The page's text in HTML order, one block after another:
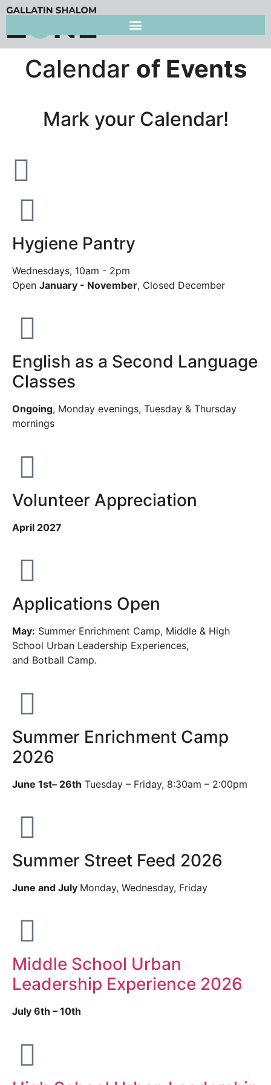
Calendar of Events
Mark your Calendar!
Hygiene Pantry
Wednesdays, 10am - 2pm
Open January - November, Closed December
English as a Second Language
Classes
Ongoing, Monday evenings, Tuesday & Thursday
mornings
Volunteer Appreciation
April 2027
Applications Open
May: Summer Enrichment Camp, Middle & High
School Urban Leadership Experiences,
and Botball Camp.
Summer Enrichment Camp
2026
June 1st– 26th Tuesday – Friday, 8:30am – 2:00pm
Summer Street Feed 2026
June and July Monday, Wednesday, Friday
Middle School Urban
Leadership Experience 2026
July 6th – 10th